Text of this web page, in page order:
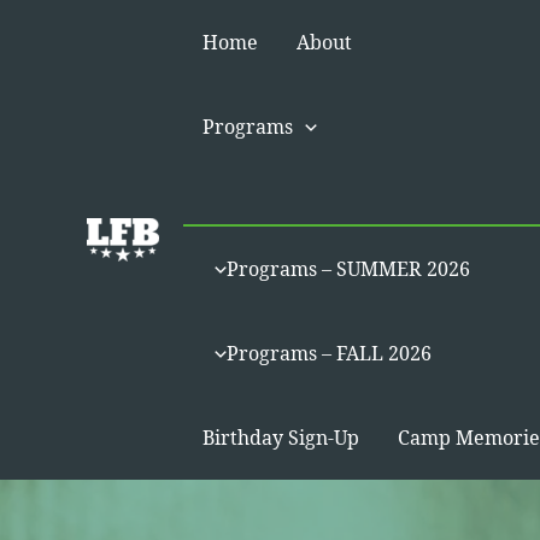
Home About
Programs
Programs – SUMMER 2026
Programs – FALL 2026
Birthday Sign-Up Camp